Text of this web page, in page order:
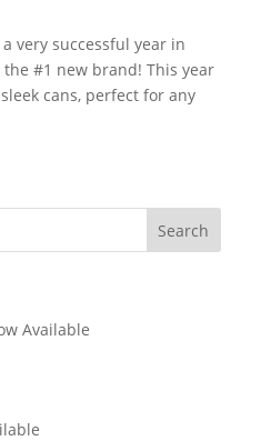
very successful year in
#1 new brand! This year
cans, perfect for any
Available